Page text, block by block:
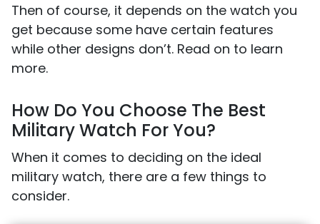
Then of course, it depends on the watch you
get because some have certain features
while other designs don’t. Read on to learn
more.
How Do You Choose The Best
Military Watch For You?
When it comes to deciding on the ideal
military watch, there are a few things to
consider.